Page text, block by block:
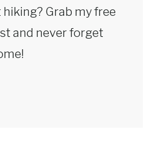
Grab my free
and never forget